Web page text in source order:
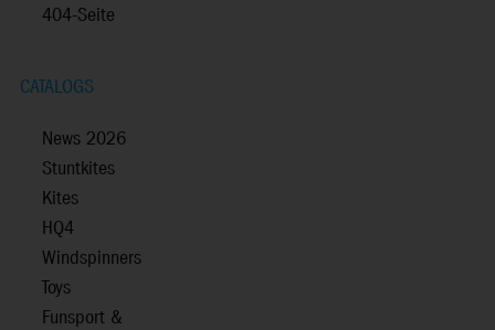
404-Seite
CATALOGS
News 2026
Stuntkites
Kites
HQ4
Windspinners
Toys
Funsport &